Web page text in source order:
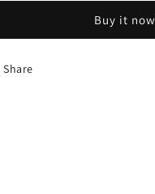
Reflective
Buy it now
Share